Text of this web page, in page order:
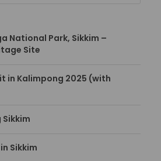
National Park, Sikkim –
Site
in Kalimpong 2025 (with
Sikkim